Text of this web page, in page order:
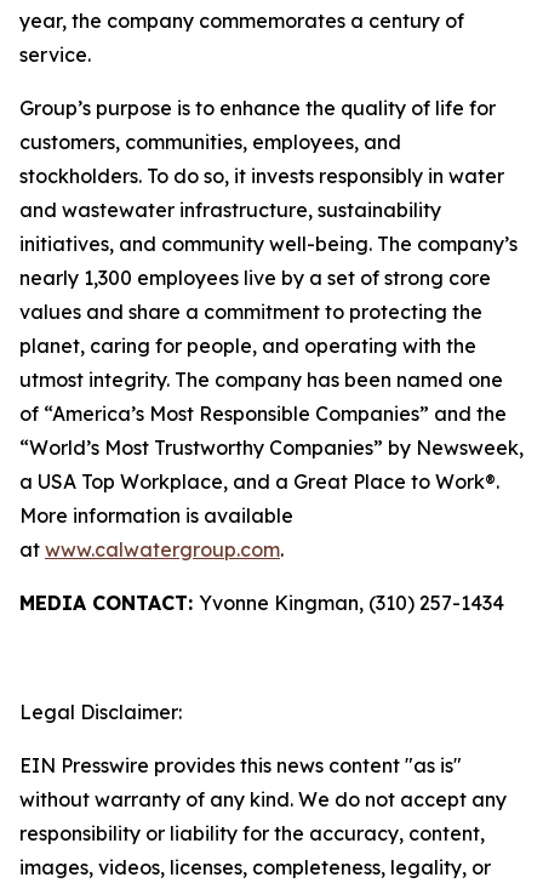
year, the company commemorates a century of
service.
Group’s purpose is to enhance the quality of life for
customers, communities, employees, and
stockholders. To do so, it invests responsibly in water
and wastewater infrastructure, sustainability
initiatives, and community well-being. The company’s
nearly 1,300 employees live by a set of strong core
values and share a commitment to protecting the
planet, caring for people, and operating with the
utmost integrity. The company has been named one
of “America’s Most Responsible Companies” and the
“World’s Most Trustworthy Companies” by Newsweek,
a USA Top Workplace, and a Great Place to Work®.
More information is available
at www.calwatergroup.com.
MEDIA CONTACT: Yvonne Kingman, (310) 257-1434
Legal Disclaimer:
EIN Presswire provides this news content "as is"
without warranty of any kind. We do not accept any
responsibility or liability for the accuracy, content,
images, videos, licenses, completeness, legality, or